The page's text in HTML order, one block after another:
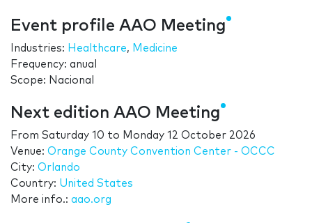
Event profile AAO Meeting
Industries: Healthcare, Medicine
Frequency: anual
Scope: Nacional
Next edition AAO Meeting
From Saturday 10 to Monday 12 October 2026
Venue: Orange County Convention Center - OCCC
City: Orlando
Country: United States
More info.: aao.org